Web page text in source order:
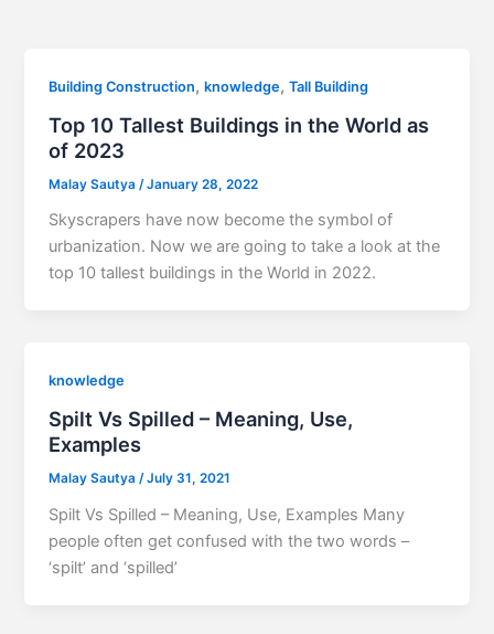
Building Construction,knowledge,Tall Building
Top 10 Tallest Buildings in the World as
of 2023
Malay Sautya /January 28, 2022
Skyscrapers have now become the symbol of
urbanization. Now we are going to take a look at the
top 10 tallest buildings in the World in 2022.
knowledge
Spilt Vs Spilled – Meaning, Use,
Examples
Malay Sautya/July 31, 2021
Spilt Vs Spilled – Meaning, Use, Examples Many
people often get confused with the two words –
‘spilt’ and ‘spilled’